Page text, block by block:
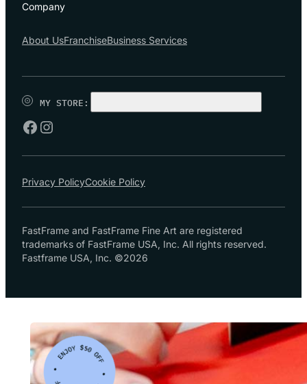
Company
About UsFranchiseBusiness Services
MY STORE:
Privacy PolicyCookie Policy
FastFrame and FastFrame Fine Art are registered
trademarks of FastFrame USA, Inc. All rights reserved.
Fastframe USA, Inc. ©2026